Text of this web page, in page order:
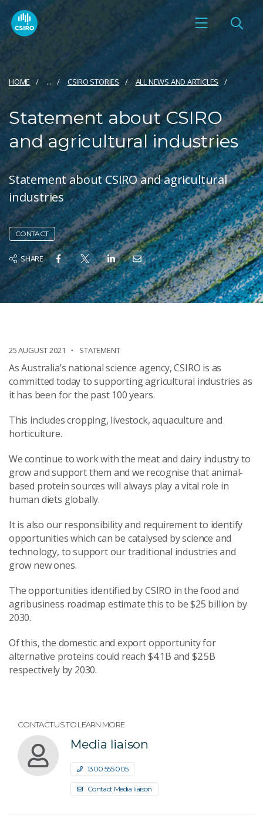
HOME ... CSIRO STORIES ALL NEWS AND ARTICLES
Statement about CSIRO
and agricultural industries
Statement about CSIRO and agricultural
industries
CONTACT
SHARE
25 AUGUST 2021 STATEMENT
As Australia’s national science agency, CSIRO is as
committed today to supporting agricultural industries as
it has been for the past 100 years.
This includes cropping, livestock, aquaculture and
horticulture.
We continue to work with the meat and dairy industry to
grow and support them and we recognise that animal-
based protein sources will always play a vital role in
human diets globally.
It is also our responsibility and requirement to identify
opportunities which can be catalysed by science and
technology, to support our traditional industries and
grow new ones.
The opportunities identified by CSIRO in the food and
agribusiness roadmap estimate this to be $25 billion by
2030.
Of this, the domestic and export opportunity for
alternative proteins could reach $4.1B and $2.5B
respectively by 2030.
CONTACT US TO LEARN MORE
Media liaison
1300 555 005
Contact Media liaison